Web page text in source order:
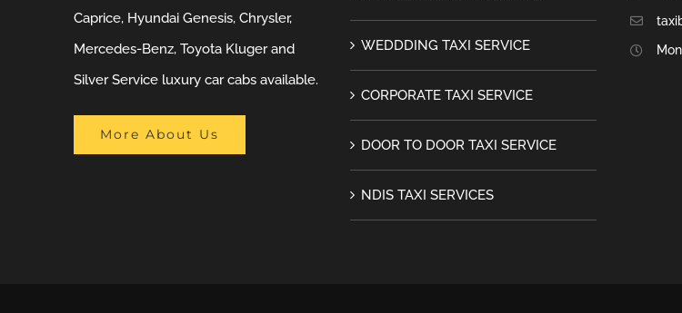
Caprice, Hyundai Genesis, Chrysler,
Mercedes-Benz, Toyota Kluger and
Silver Service luxury car cabs available.
More About Us
WEDDDING TAXI SERVICE
CORPORATE TAXI SERVICE
DOOR TO DOOR TAXI SERVICE
NDIS TAXI SERVICES